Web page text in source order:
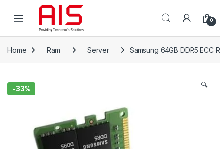
Skip to navigation
Skip to content
Open 0
Home Ram Server Samsung 64GB DDR5 ECC
-33% 🔍